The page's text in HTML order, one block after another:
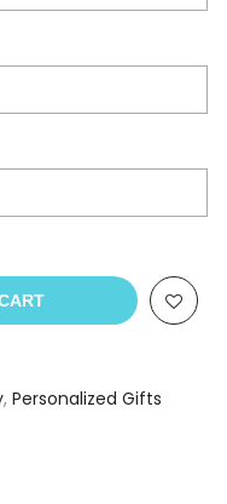
, Personalized Gifts